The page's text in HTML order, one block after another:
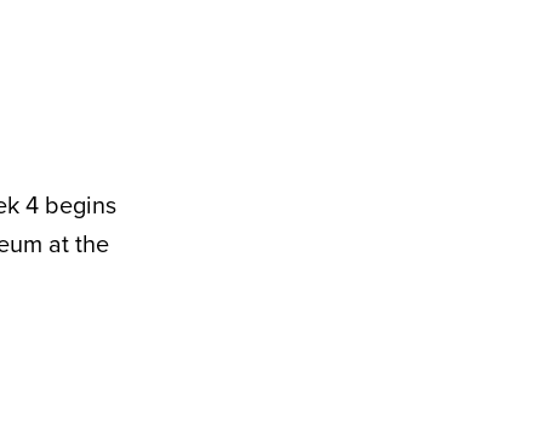
4 begins
at the